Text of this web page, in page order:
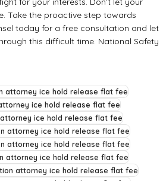
Take the proactive step towards
today for a free consultation and let
this difficult time. National Safety
attorney ice hold release flat fee
ice hold release flat fee
ice hold release flat fee
attorney ice hold release flat fee
attorney ice hold release flat fee
attorney ice hold release flat fee
attorney ice hold release flat fee